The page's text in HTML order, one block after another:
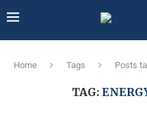
Home Tags Posts
TAG: